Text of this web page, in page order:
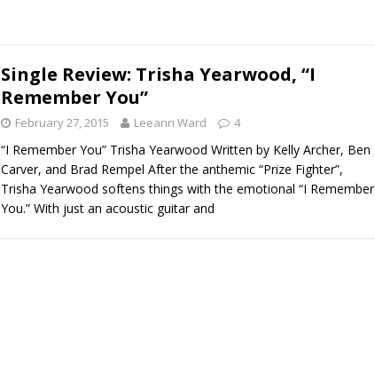
Single Review: Trisha Yearwood, “I
Remember You”
February 27, 2015 Leeann Ward 4
“I Remember You” Trisha Yearwood Written by Kelly Archer, Ben
Carver, and Brad Rempel After the anthemic “Prize Fighter”,
Trisha Yearwood softens things with the emotional “I Remember
You.” With just an acoustic guitar and